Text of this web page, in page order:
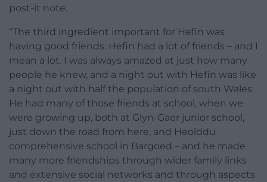
post-it note.
“The third ingredient important for Hefin was
having good friends. Hefin had a lot of friends – and I
mean a lot. I was always amazed at just how many
people he knew, and a night out with Hefin was like
a night out with half the population of south Wales.
He had many of those friends at school, when we
were growing up, both at Glyn-Gaer junior school,
just down the road from here, and Heolddu
comprehensive school in Bargoed – and he made
many more friendships through wider family links
and extensive social networks and through aspects